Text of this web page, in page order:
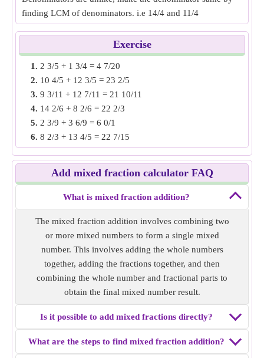
finding LCM of denominators. i.e 14/4 and 11/4
Add both fractions then convert into mixed fraction i.e 14/4
Mixed fraction addition of3 1/2 + 2 3/4= 6 1/4.
Example 2: Find the mixed fraction addition of 4 6/7 + 1
3/9.
Solution:Convert into improper fractions i.e 4 6/7 = 34/7
and 1 3/9 = 4/3
Denominators are unlike, make the denominator same by
finding LCM of denominators.
i.e 54/63 and 21/63
Add both fractions then convert into mixed fraction
i.e 54/63 + 21/63 = 75/63 = 6 4/21
Mixed fraction addition of4 6/7 + 1 3/9= 6 4/21.
Example 3:Find the mixed fraction addition of 5 10/22 + 2
Solution:Convert into improper fractions i.e 5 10/22 =
120/22 and 2 7/11 = 29/11
Denominators are unlike, make the denominator same by
Add both fractions then convert into mixed fraction
i.e 120/22 + 58/22 = 89/11 = 8 1/11
Mixed fraction addition of5 10/22 + 2 7/11= 8 1/11.
Exercise
1. 2 3/5 + 1 3/4 = 4 7/20
2. 10 4/5 + 12 3/5 = 23 2/5
3. 9 3/11 + 12 7/11 = 21 10/11
4. 14 2/6 + 8 2/6 = 22 2/3
5. 2 3/9 + 3 6/9 = 6 0/1
6. 8 2/3 + 13 4/5 = 22 7/15
7.7 3/8 + 4 1/4 = 11 5/8
8.5 1/2 + 5 2/12 = 10 2/3
14 3/7 + 9 2/4 = 23 13/14
3 5/15 + 2 5/10 = 5 5/6
Add mixed fraction calculator FAQ
What is mixed fraction addition?
The mixed fraction addition involves combining two
or more mixed numbers to form a single mixed
number. This involves adding the whole numbers
together, adding the fractions together, and then
combining the whole number and fractional parts to
obtain the final mixed number result.
Is it possible to add mixed fractions directly?
What are the steps to find mixed fraction addition?